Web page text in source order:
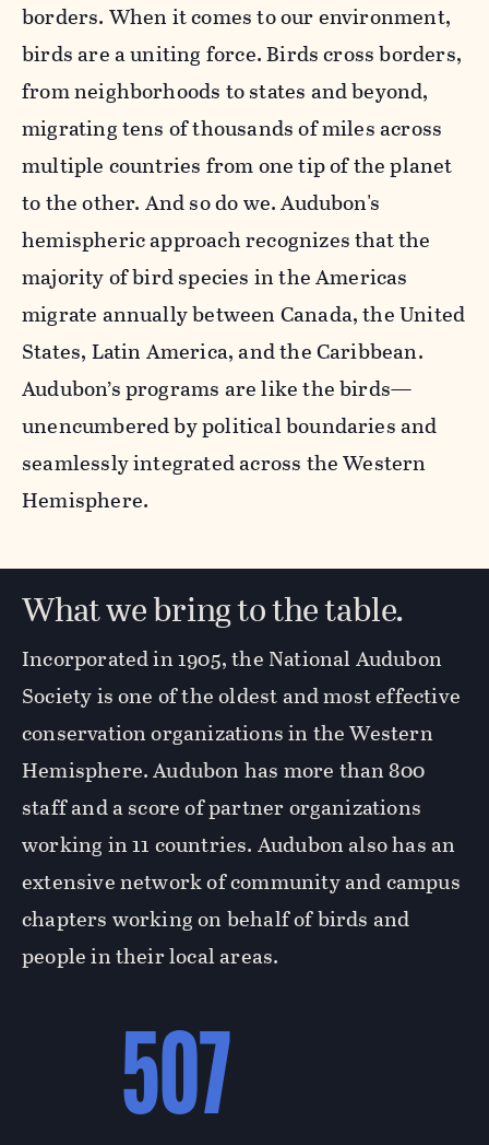
borders. When it comes to our environment,
birds are a uniting force. Birds cross borders,
from neighborhoods to states and beyond,
migrating tens of thousands of miles across
multiple countries from one tip of the planet
to the other. And so do we. Audubon's
hemispheric approach recognizes that the
majority of bird species in the Americas
migrate annually between Canada, the United
States, Latin America, and the Caribbean.
Audubon’s programs are like the birds—
unencumbered by political boundaries and
seamlessly integrated across the Western
Hemisphere.
What we bring to the table.
Incorporated in 1905, the National Audubon
Society is one of the oldest and most effective
conservation organizations in the Western
Hemisphere. Audubon has more than 800
staff and a score of partner organizations
working in 11 countries. Audubon also has an
extensive network of community and campus
chapters working on behalf of birds and
people in their local areas.
507